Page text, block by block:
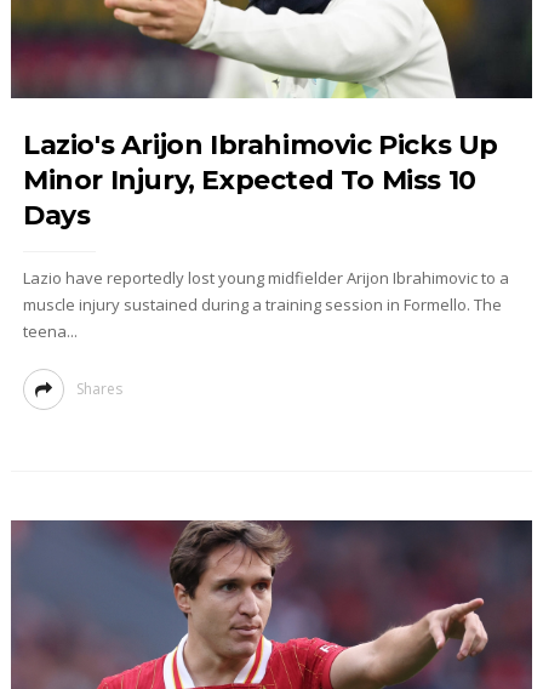
Lazio's Arijon Ibrahimovic Picks Up
Minor Injury, Expected To Miss 10
Days
Lazio have reportedly lost young midfielder Arijon Ibrahimovic to a
muscle injury sustained during a training session in Formello. The
teena...
Shares